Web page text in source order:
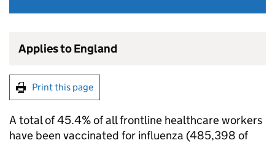
Applies to England
Print this page
A total of 45.4% of all frontline healthcare workers
have been vaccinated for influenza (485,398 of